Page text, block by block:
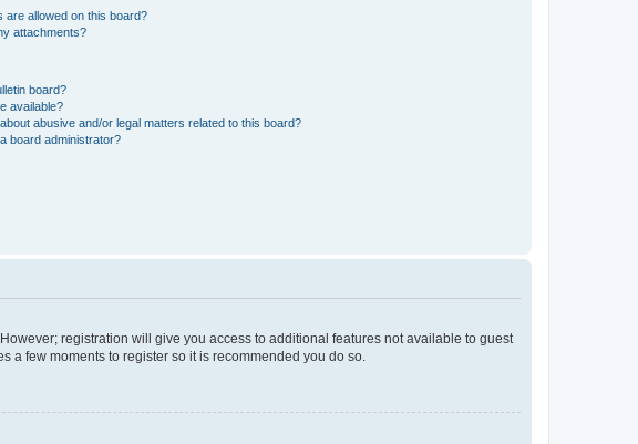
are allowed on this board?
attachments?
board?
available?
abusive and/or legal matters related to this board?
board administrator?
registration will give you access to additional features not available to guest
few moments to register so it is recommended you do so.